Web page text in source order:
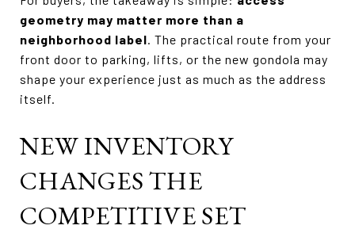
geometry may matter more than a
neighborhood label. The practical route from your
front door to parking, lifts, or the new gondola may
shape your experience just as much as the address
itself.
NEW INVENTORY
CHANGES THE
COMPETITIVE SET